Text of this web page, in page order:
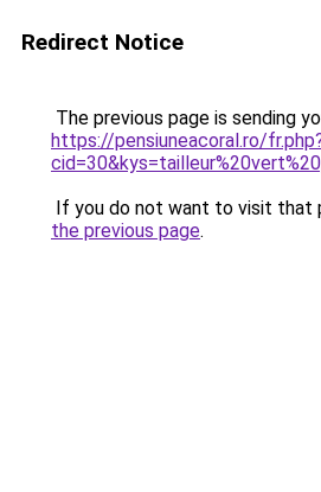
Redirect Notice
The previous page is sending
https://pensiuneacoral.ro/
If you do not want to visit that
the previous page.